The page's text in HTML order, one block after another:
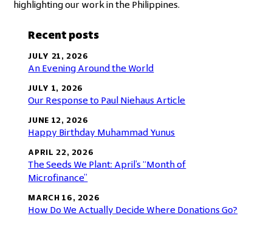
highlighting our work in the Philippines.
Recent posts
JULY 21, 2026
An Evening Around the World
JULY 1, 2026
Our Response to Paul Niehaus Article
JUNE 12, 2026
Happy Birthday Muhammad Yunus
APRIL 22, 2026
The Seeds We Plant: April’s “Month of
Microfinance”
MARCH 16, 2026
How Do We Actually Decide Where Donations Go?